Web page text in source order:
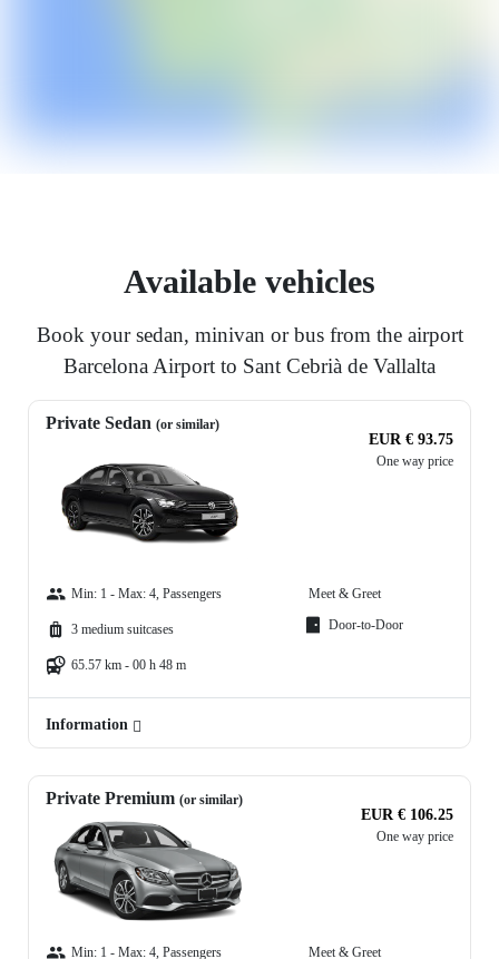
Available vehicles
Book your sedan, minivan or bus from the airport
Barcelona Airport to Sant Cebrià de Vallalta
Private Sedan (or similar)
EUR € 93.75
One way price
Min: 1 - Max: 4, Passengers
3 medium suitcases
65.57 km - 00 h 48 m
Meet & Greet
Door-to-Door
Information
Private Premium (or similar)
EUR € 106.25
One way price
Min: 1 - Max: 4, Passengers
Meet & Greet